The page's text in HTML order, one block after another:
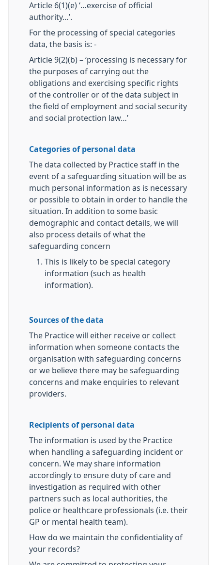
Article 6(1)(e) ‘…exercise of official
authority…’.
For the processing of special categories
data, the basis is: -
Article 9(2)(b) – ‘processing is necessary for
the purposes of carrying out the
obligations and exercising specific rights
of the controller or of the data subject in
the field of employment and social security
and social protection law…’
Categories of personal data
The data collected by Practice staff in the
event of a safeguarding situation will be as
much personal information as is necessary
or possible to obtain in order to handle the
situation. In addition to some basic
demographic and contact details, we will
also process details of what the
safeguarding concern
This is likely to be special category
information (such as health
information).
Sources of the data
The Practice will either receive or collect
information when someone contacts the
organisation with safeguarding concerns
or we believe there may be safeguarding
concerns and make enquiries to relevant
providers.
Recipients of personal data
The information is used by the Practice
when handling a safeguarding incident or
concern. We may share information
accordingly to ensure duty of care and
investigation as required with other
partners such as local authorities, the
police or healthcare professionals (i.e. their
GP or mental health team).
How do we maintain the confidentiality of
your records?